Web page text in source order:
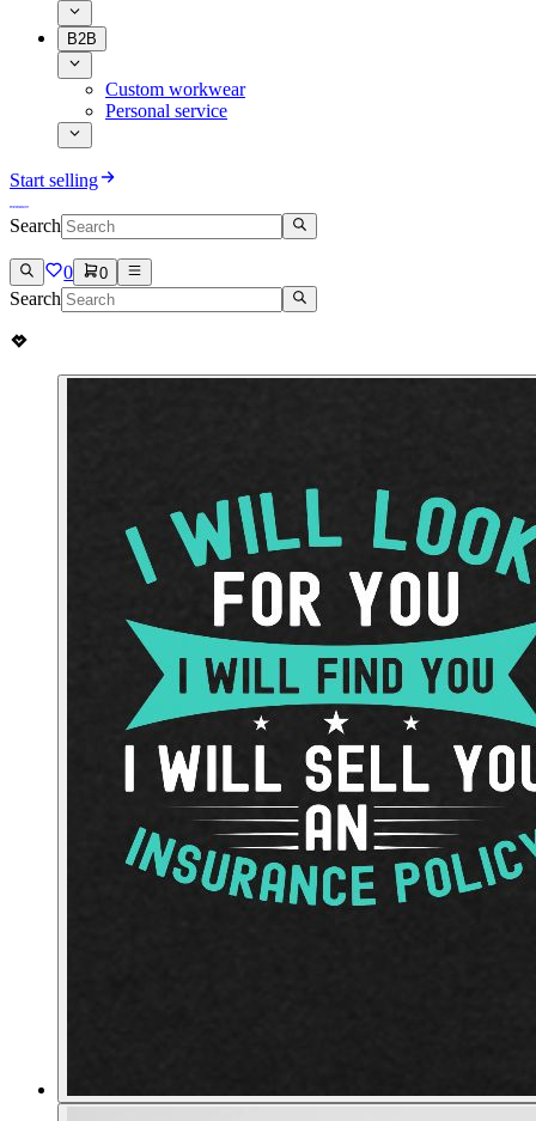
B2B
Custom workwear
Personal service
Start selling
Search
0 0
Search